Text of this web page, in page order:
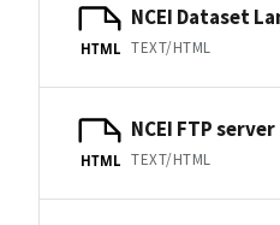
HTML
NCEI Dataset
TEXT/HTML
HTML
NCEI FTP server
TEXT/HTML